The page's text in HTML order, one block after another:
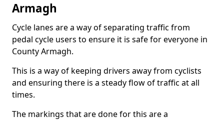
Armagh
Cycle lanes are a way of separating traffic from
pedal cycle users to ensure it is safe for everyone in
County Armagh.
This is a way of keeping drivers away from cyclists
and ensuring there is a steady flow of traffic at all
times.
The markings that are done for this are a